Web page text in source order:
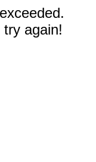
again!